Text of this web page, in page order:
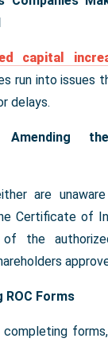
capital
run into issues
delays.
Amending
are
Certificate of
the
ROC Forms
completing